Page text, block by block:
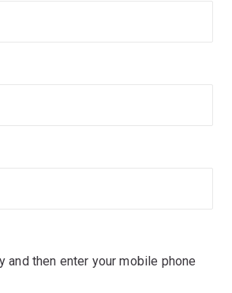
and then enter your mobile phone